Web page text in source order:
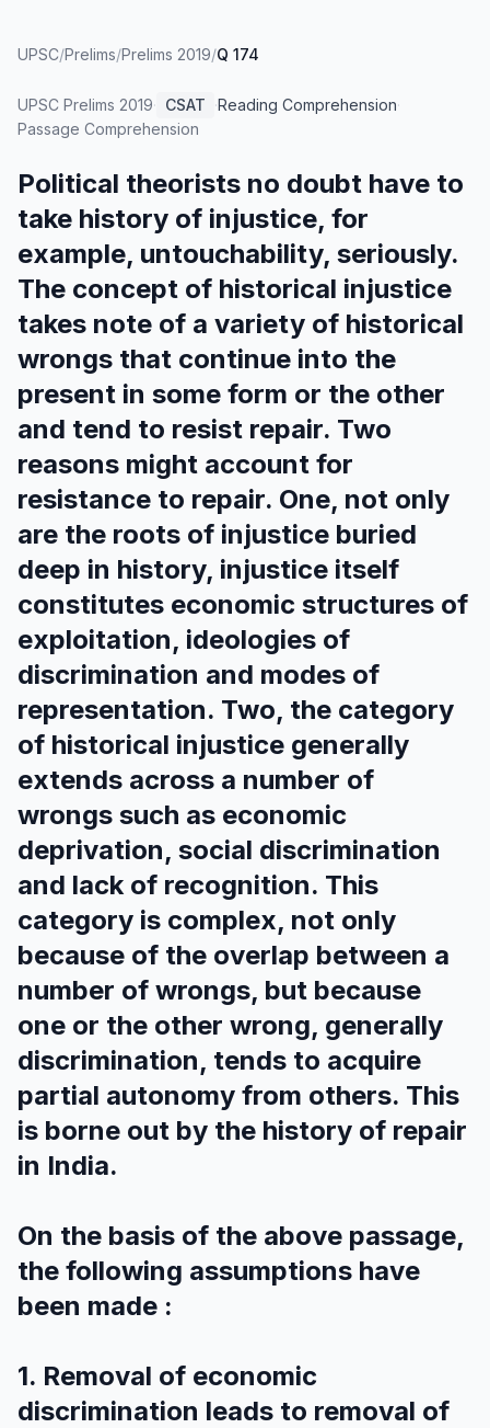
UPSC/Prelims/Prelims 2019/Q 174
UPSC Prelims 2019· CSAT ·Reading Comprehension·
Passage Comprehension
Political theorists no doubt have to
take history of injustice, for
example, untouchability, seriously.
The concept of historical injustice
takes note of a variety of historical
wrongs that continue into the
present in some form or the other
and tend to resist repair. Two
reasons might account for
resistance to repair. One, not only
are the roots of injustice buried
deep in history, injustice itself
constitutes economic structures of
exploitation, ideologies of
discrimination and modes of
representation. Two, the category
of historical injustice generally
extends across a number of
wrongs such as economic
deprivation, social discrimination
and lack of recognition. This
category is complex, not only
because of the overlap between a
number of wrongs, but because
one or the other wrong, generally
discrimination, tends to acquire
partial autonomy from others. This
is borne out by the history of repair
in India.
On the basis of the above passage,
the following assumptions have
been made :
1. Removal of economic
discrimination leads to removal of